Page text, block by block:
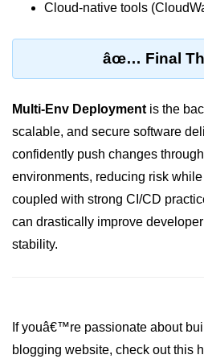
K8s Federation Overview
Hybrid Cloud Networking
Multi-Cloud IAM
Hybrid Cloud Examples
Cloud-native tools
âœ… Final
Multi-Env Deployment is the
scalable, and secure software
confidently push changes
environments, reducing risk
coupled with strong CI/CD
can drastically improve
stability.
If youâ€™re passionate about
blogging website, check out this